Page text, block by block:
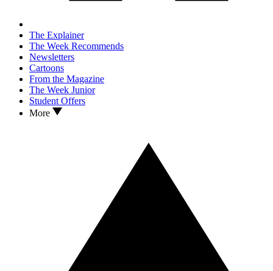
The Explainer
The Week Recommends
Newsletters
Cartoons
From the Magazine
The Week Junior
Student Offers
More